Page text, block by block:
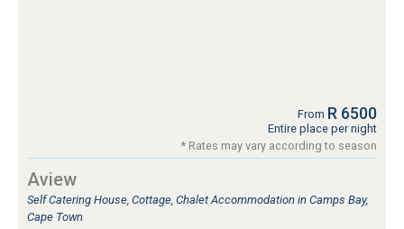
From R 6500
Entire place per night
* Rates may vary according to season
Aview
Self Catering House, Cottage, Chalet Accommodation in Camps Bay,
Cape Town